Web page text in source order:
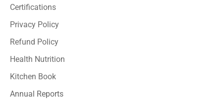
Certifications
Privacy Policy
Refund Policy
Health Nutrition
Kitchen Book
Annual Reports